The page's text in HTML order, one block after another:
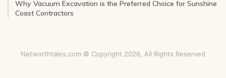
Why Vacuum Excavation is the Preferred Choice for Sunshine
Coast Contractors
Networthtales.com © Copyright 2026, All Rights Reserved